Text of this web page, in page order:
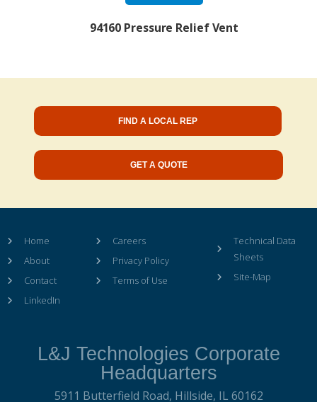
94160 Pressure Relief Vent
FIND A LOCAL REP
GET A QUOTE
Home
About
Contact
LinkedIn
Careers
Privacy Policy
Terms of Use
Technical Data
Sheets
Site-Map
L&J Technologies Corporate
Headquarters
5911 Butterfield Road, Hillside, IL 60162